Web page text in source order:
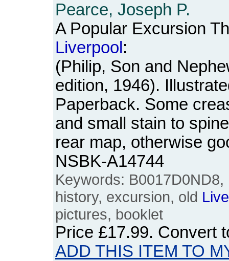
Pearce, Joseph P.
A Popular Excursion
Liverpool :
(Philip, Son and
edition, 1946).
Paperback. Some
and small stain to
rear map, otherwise
NSBK-A14744
Keywords: B0017D0ND8,
history, excursion, old
pictures, booklet
Price £17.99. Convert
ADD THIS ITEM TO